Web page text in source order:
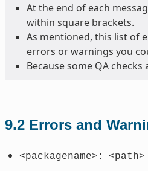
At the end of each
within square brackets.
As mentioned, this list of
errors or warnings you
Because some QA
9.2 Errors and
<packagename>: <path>